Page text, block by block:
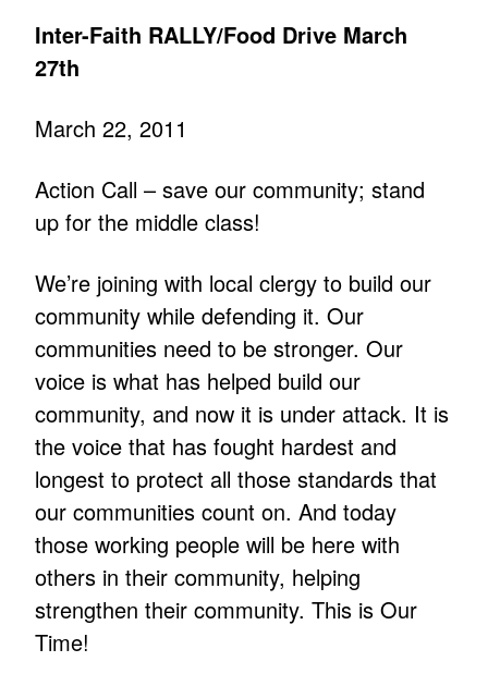
Inter-Faith RALLY/Food Drive March
27th
March 22, 2011
Action Call – save our community; stand
up for the middle class!
We’re joining with local clergy to build our
community while defending it. Our
communities need to be stronger. Our
voice is what has helped build our
community, and now it is under attack. It is
the voice that has fought hardest and
longest to protect all those standards that
our communities count on. And today
those working people will be here with
others in their community, helping
strengthen their community. This is Our
Time!